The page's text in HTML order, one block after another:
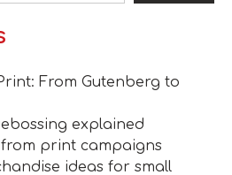
From Gutenberg to
explained
print campaigns
ideas for small